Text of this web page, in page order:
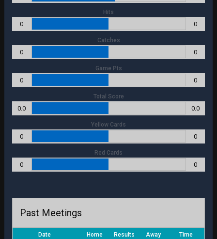
Hits
0 0
Catches
0 0
Game Pts
0 0
Total Score
0.0 0.0
Yellow Cards
0 0
Red Cards
0 0
Past Meetings
Date Home Results Away Time